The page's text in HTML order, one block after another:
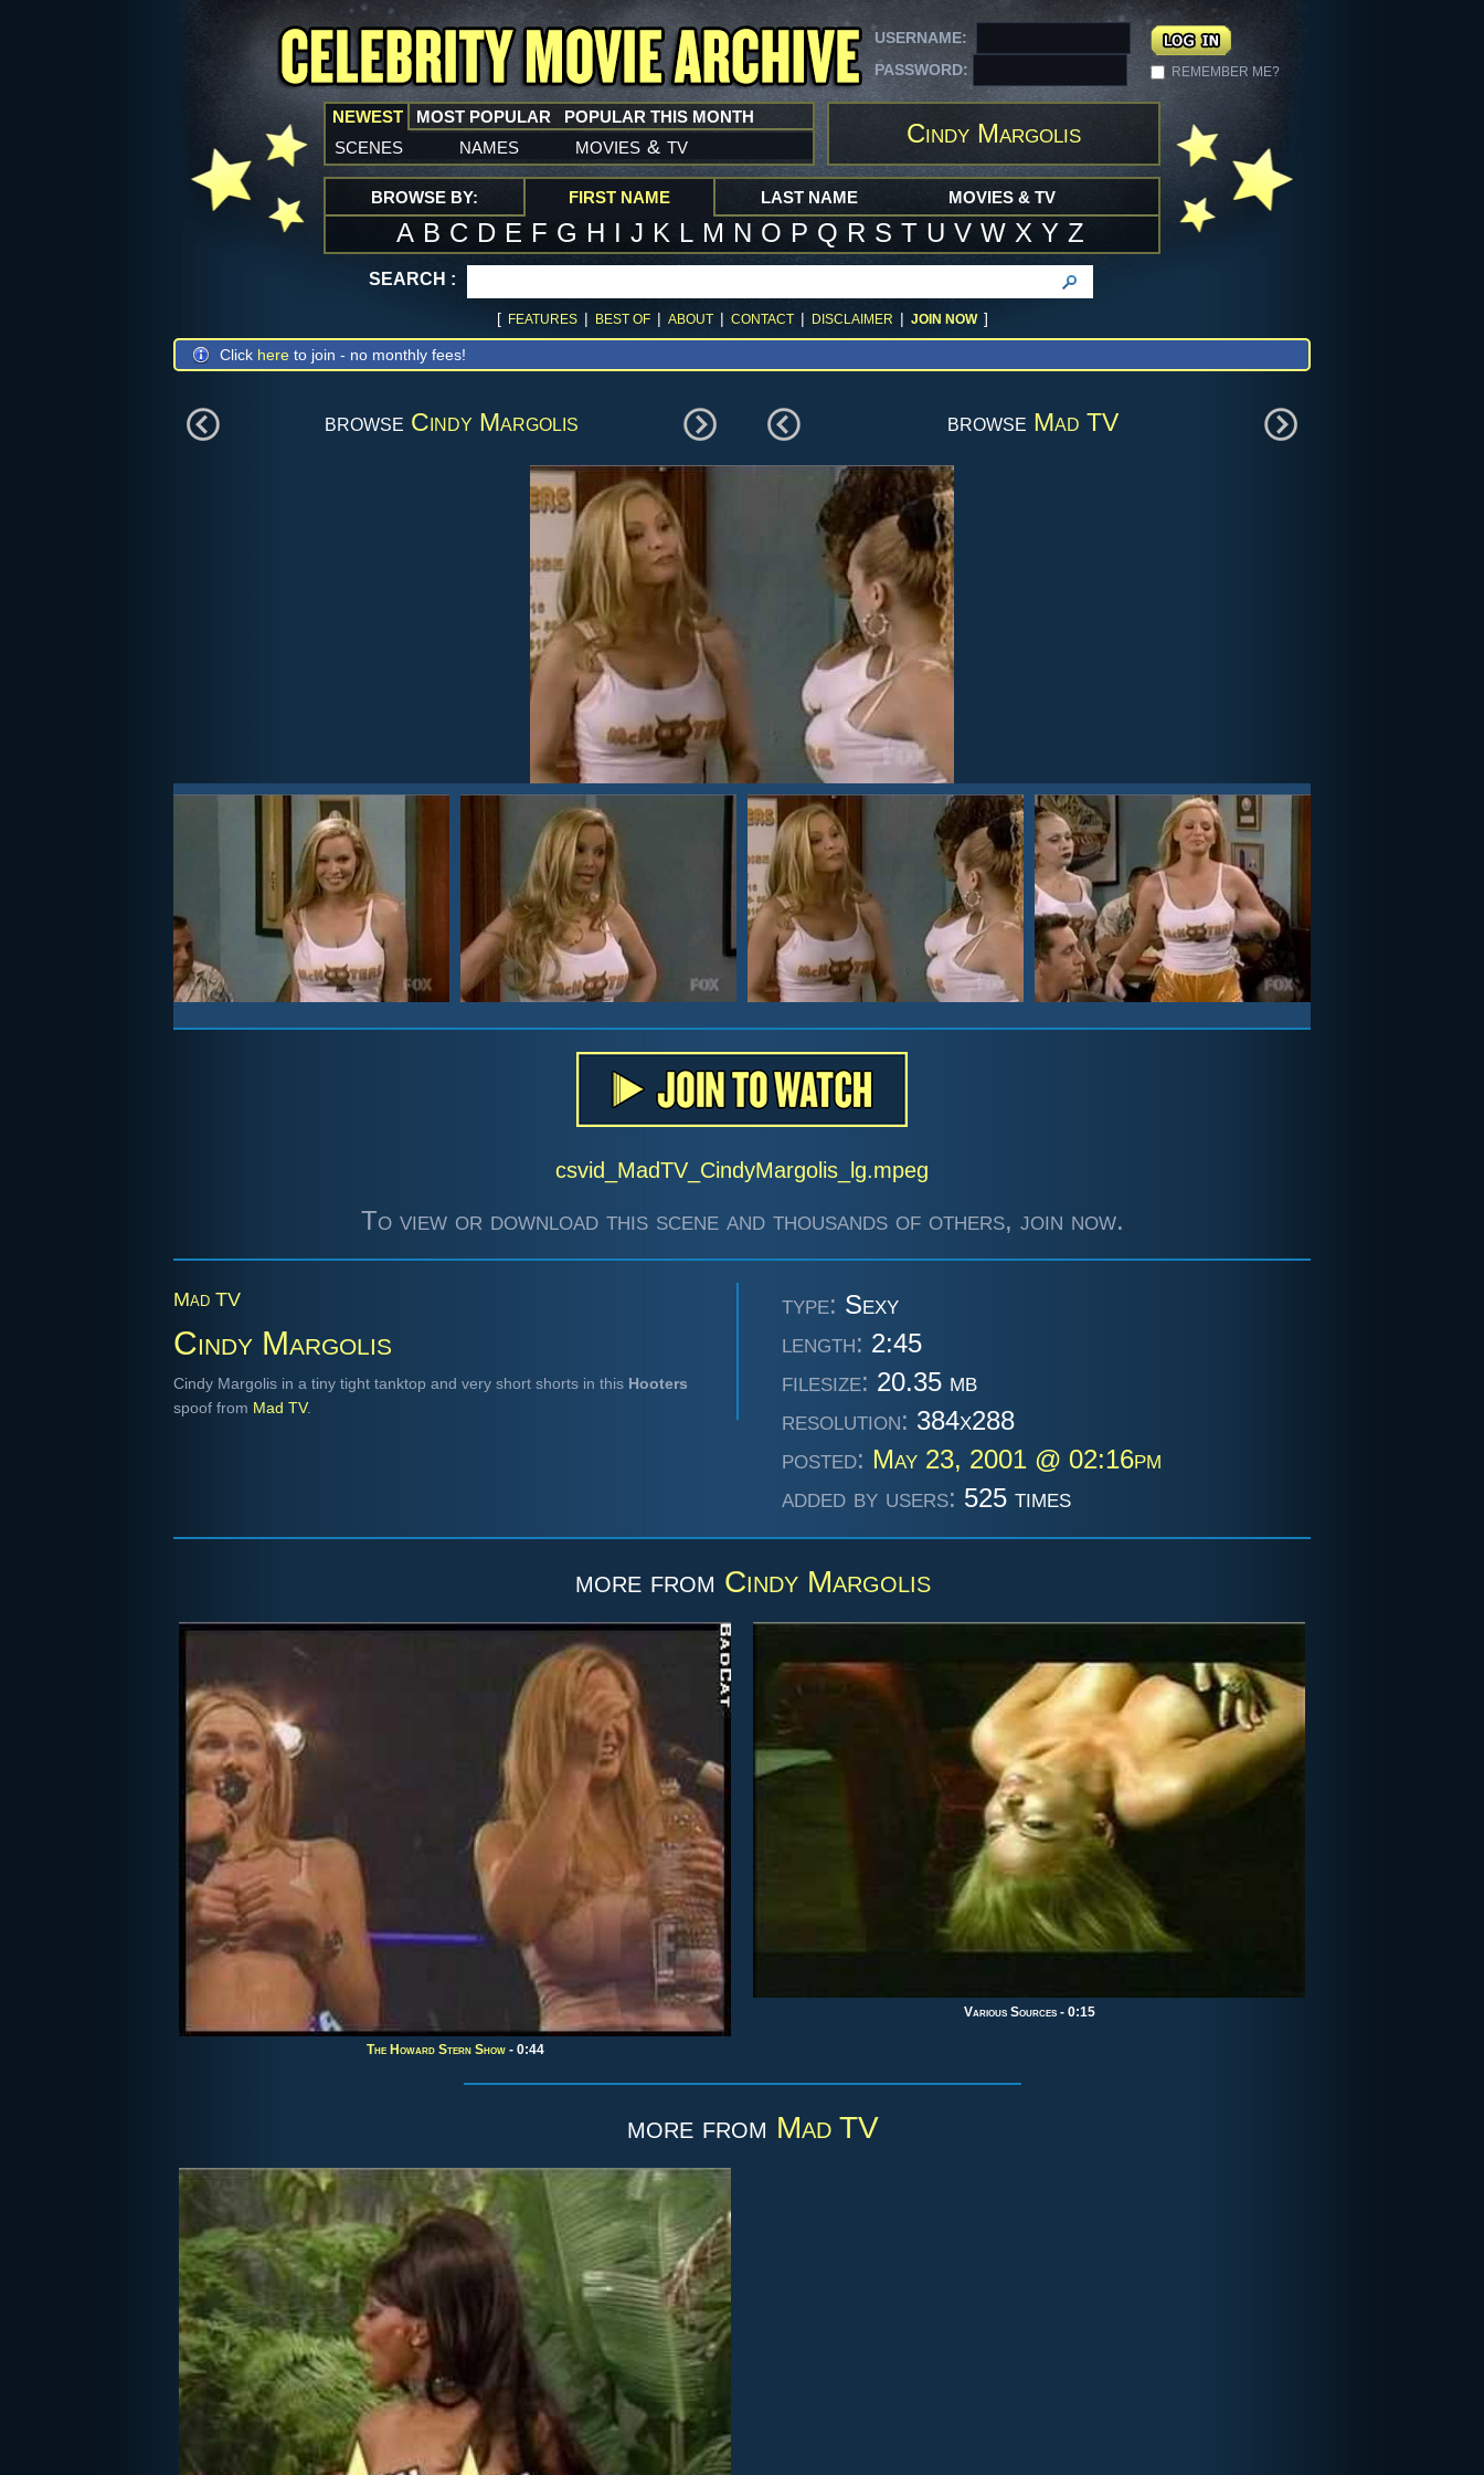
USERNAME:
PASSWORD:
REMEMBER ME?
NEWEST
scenes names movies & tv
MOST POPULAR POPULAR THIS MONTH
Cindy Margolis
BROWSE BY: FIRST NAME
A B C D E F G H I J K L M N O P Q R S T U V W X Y Z
LAST NAME MOVIES & TV
SEARCH :
[ FEATURES | BEST OF | ABOUT | CONTACT | DISCLAIMER | JOIN NOW ]
Click here to join - no monthly fees!
browse Cindy Margolis browse Mad TV
csvid_MadTV_CindyMargolis_lg.mpeg
To view or download this scene and thousands of others, join now.
Mad TV
Cindy Margolis
Cindy Margolis in a tiny tight tanktop and very short shorts in this Hooters
spoof from Mad TV.
type: Sexy
length: 2:45
filesize: 20.35 mb
resolution: 384x288
posted: May 23, 2001 @ 02:16pm
added by users: 525 times
more from Cindy Margolis
The Howard Stern Show- 0:44
Various Sources- 0:15
more from Mad TV